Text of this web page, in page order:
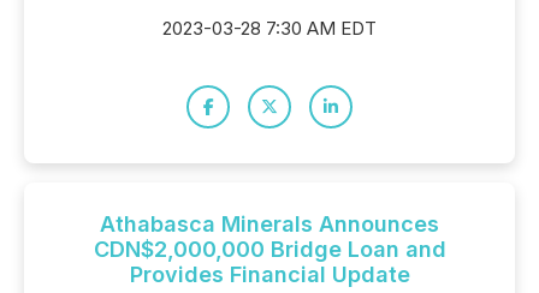
2023-03-28 7:30 AM EDT
Athabasca Minerals Announces
CDN$2,000,000 Bridge Loan and
Provides Financial Update